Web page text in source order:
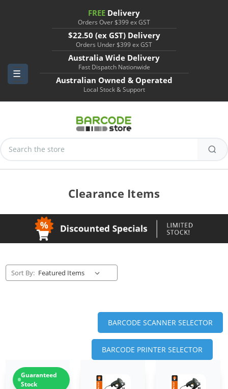
FREE Delivery
Orders Over $399 ex GST
$22.50 (ex GST) Delivery
Orders Under $399 ex GST
Australia Wide Delivery
Fast Dispatch Nationwide
Australian Owned & Operated
Local Stock & Support
Keyword:
Clearance Items
Sort By:
BARCODE SCANNER SELECTOR
BARCODE PRINTER SELECTOR
Guaranteed
Stock